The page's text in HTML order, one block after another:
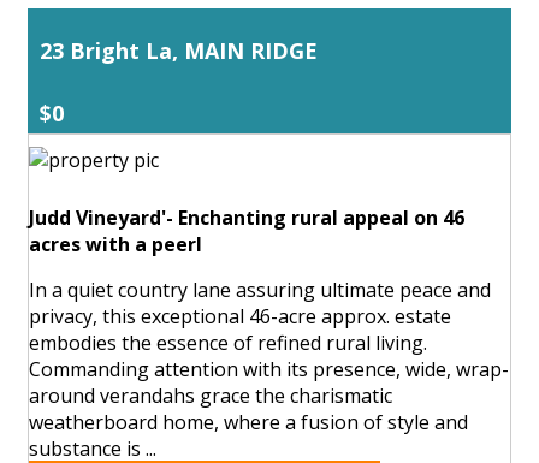
23 Bright La, MAIN RIDGE
$0
Judd Vineyard'- Enchanting rural appeal on 46
acres with a peerl
In a quiet country lane assuring ultimate peace and
privacy, this exceptional 46-acre approx. estate
embodies the essence of refined rural living.
Commanding attention with its presence, wide, wrap-
around verandahs grace the charismatic
weatherboard home, where a fusion of style and
substance is ...